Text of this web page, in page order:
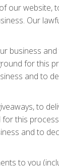
our website,
Our
business
for this
and to
to
this
and to
to you